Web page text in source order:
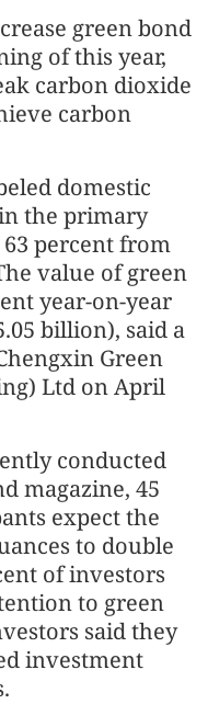
green bond
of this year,
carbon dioxide
carbon
domestic
the primary
percent from
value of green
year-on-year
billion), said a
Green
Ltd on April
conducted
magazine, 45
expect the
to double
of investors
to green
said they
investment